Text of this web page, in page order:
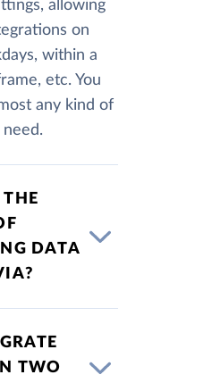
allowing
on
within a
etc. You
any kind of
DATA
TWO